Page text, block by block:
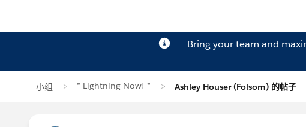
Bring your team and
小组 * Lightning Now! * Ashley Houser (Folsom) 的帖子